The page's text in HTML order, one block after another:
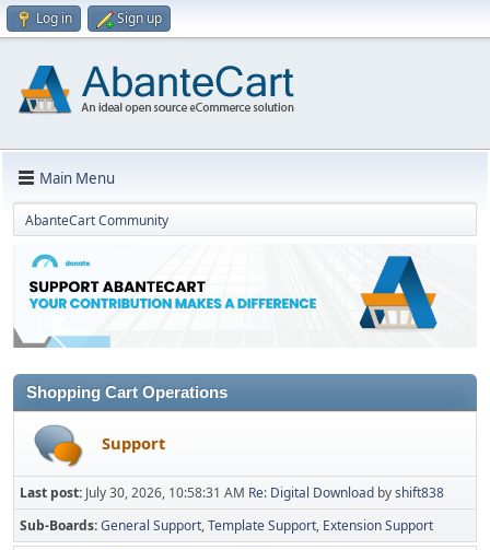
Log in Sign up
Main Menu
AbanteCart Community
Shopping Cart Operations
Support
Last post: July 30, 2026, 10:58:31 AM Re: Digital Download byshift838
Sub-Boards General Support Template Support Extension Support